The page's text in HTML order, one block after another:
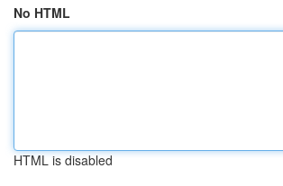
No HTML
HTML is disabled